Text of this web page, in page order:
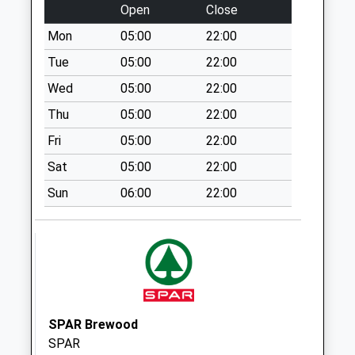
St19 5Nh (No.11)
No More
Collections Today
Weekday Last
Collection:09:00
Saturday Last
Collection:07:00
Frederick Road
No More
Collections Today
Weekday Last
Office St19 5Dh B
Collection Today
Open
Close
Mon
05:00
22:00
Tue
05:00
22:00
Wed
05:00
22:00
Thu
05:00
22:00
Fri
05:00
22:00
Sat
05:00
22:00
Sun
06:00 22:00
SPAR Brewood
SPAR